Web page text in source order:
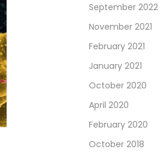
September 2022
November 2021
February 2021
January 2021
October 2020
April 2020
February 2020
October 2018